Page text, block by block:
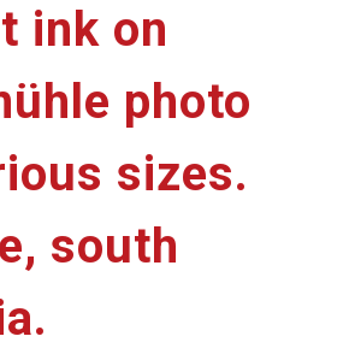
ink on
photo
sizes.
south